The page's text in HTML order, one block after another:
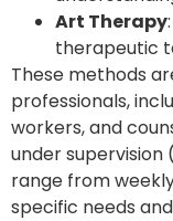
Art Therapy
therapeutic
These methods
professionals,
workers, and
under supervision (
range from
specific needs